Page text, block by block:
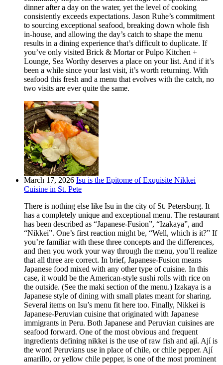
dinner after a day on the water, yet the level of cooking
consistently exceeds expectations. Jason Ruhe’s commitment
to sourcing exceptional seafood, breaking down whole fish
in-house, and allowing the day’s catch to shape the menu
results in a dining experience that’s difficult to duplicate. If
you’ve only visited Brick & Mortar or Pulpo Kitchen +
Lounge, Sea Worthy deserves a place on your list. And if it’s
been a while since your last visit, it’s worth returning. With
seafood this fresh and a menu that evolves with the catch, no
two visits are ever quite the same.
March 17, 2026 Isu is the Epitome of Exquisite Nikkei
Cuisine in St. Pete
There is nothing else like Isu in the city of St. Petersburg. It
has a completely unique and exceptional menu. The restaurant
has been described as “Japanese-Fusion”, “Izakaya”, and
“Nikkei”. One’s first reaction might be, “Well, which is it?” If
you’re familiar with these three concepts and the differences,
and then you work your way through the menu, you’ll realize
that all three are correct. In brief, Japanese-Fusion means
Japanese food mixed with any other type of cuisine. In this
case, it would be the American-style sushi rolls with rice on
the outside. (See the maki section of the menu.) Izakaya is a
Japanese style of dining with small plates meant for sharing.
Several items on Isu’s menu fit here too. Finally, Nikkei is
Japanese-Peruvian cuisine that originated with Japanese
immigrants in Peru. Both Japanese and Peruvian cuisines are
seafood forward. One of the most obvious and frequent
ingredients defining nikkei is the use of raw fish and ají. Ají is
the word Peruvians use in place of chile, or chile pepper. Ají
amarillo, or yellow chile pepper, is one of the most prominent